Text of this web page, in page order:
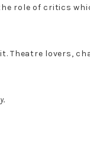
role of critics
Theatre lovers,